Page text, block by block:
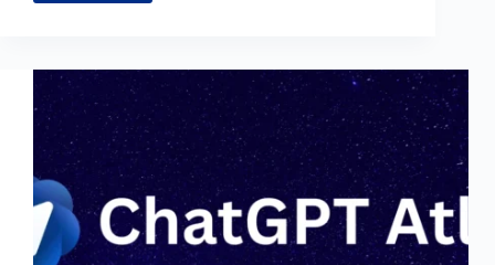
Self-
Evolving
Agent
Guide
2026